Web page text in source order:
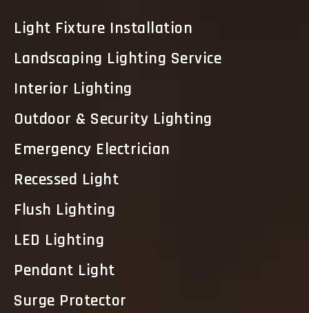
Light Fixture Installation
Landscaping Lighting Service
Interior Lighting
Outdoor & Security Lighting
Emergency Electrician
Recessed Light
Flush Lighting
LED Lighting
Pendant Light
Surge Protector